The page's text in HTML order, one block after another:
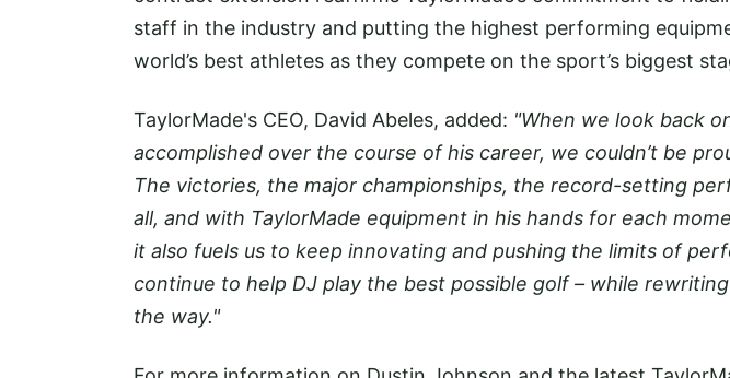
staff in the industry and putting the highest performing
world’s best athletes as they compete on the sport’s biggest
TaylorMade's CEO, David Abeles, added: "When we look back
accomplished over the course of his career, we couldn’t be
The victories, the major championships, the record-setting
all, and with TaylorMade equipment in his hands for each
it also fuels us to keep innovating and pushing the limits of
continue to help DJ play the best possible golf – while
the way."